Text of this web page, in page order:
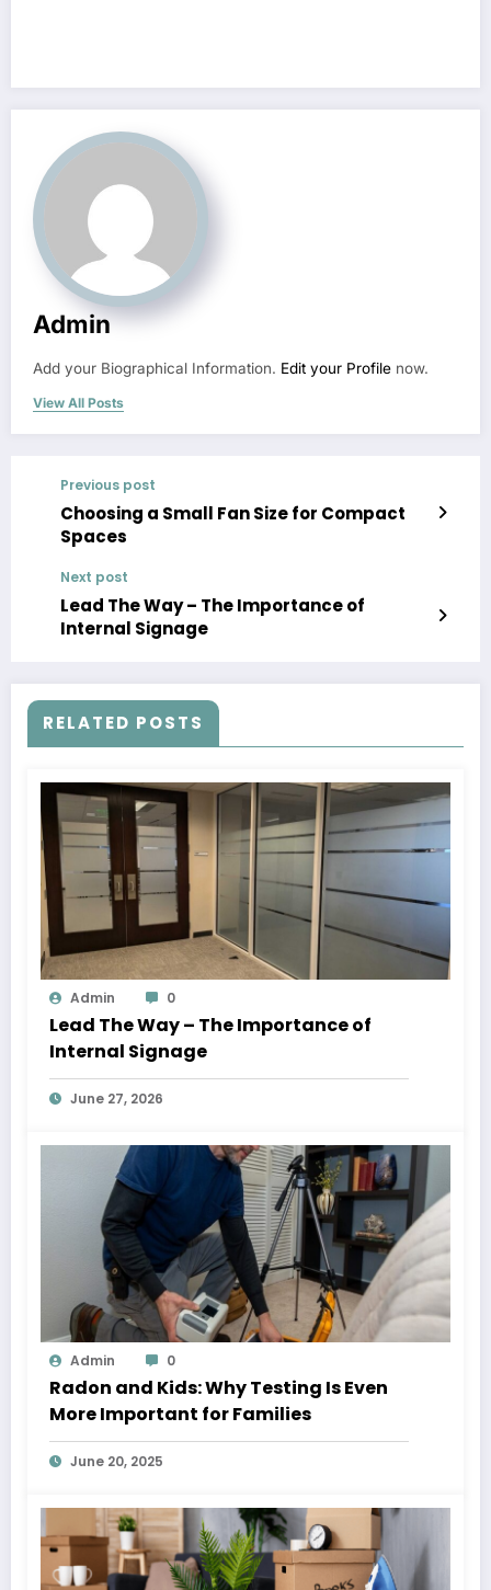
Admin
Add your Biographical Information. Edit your Profile now.
View All Posts
Previous post
Choosing a Small Fan Size for Compact
Spaces
Next post
Lead The Way – The Importance of
Internal Signage
RELATED POSTS
Admin 0
Lead The Way – The Importance of
Internal Signage
June 27, 2026
Admin 0
Radon and Kids: Why Testing Is Even
More Important for Families
June 20, 2025